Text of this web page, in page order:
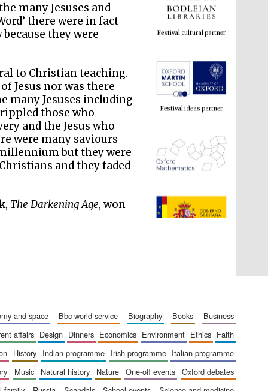
many Jesuses and
there were in fact
they were
to Christian teaching.
Jesus nor was there
many Jesuses including
those who
and the Jesus who
were many saviours
but they were
and they faded
The Darkening Age, won
Festival ideas partner
The Spanish Embassy:
supporters of the
programme of Spanish
literature and culture
and space bbc world service biography books
business
affairs design dinners economics environment ethics
faith
history indian programme irish programme
italian programme
music natural history nature one-off events
oxford debates